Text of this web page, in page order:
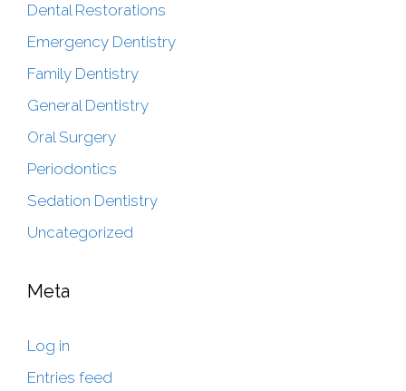
Dental Restorations
Emergency Dentistry
Family Dentistry
General Dentistry
Oral Surgery
Periodontics
Sedation Dentistry
Uncategorized
Meta
Log in
Entries feed